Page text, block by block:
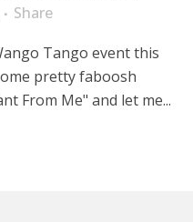
Share
Tango event this
pretty faboosh
From Me" and let me...